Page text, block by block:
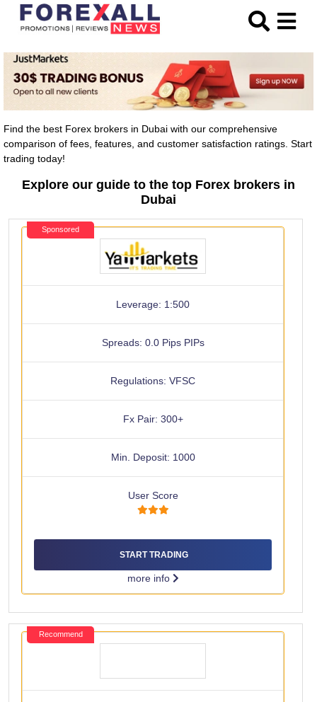
Find the best Forex brokers in Dubai with our comprehensive
comparison of fees, features, and customer satisfaction ratings. Start
trading today!
Explore our guide to the top Forex brokers in
Dubai
Sponsored
Leverage: 1:500
Spreads: 0.0 Pips PIPs
Regulations: VFSC
Fx Pair: 300+
Min. Deposit: 1000
User Score
START TRADING
more info
Recommend